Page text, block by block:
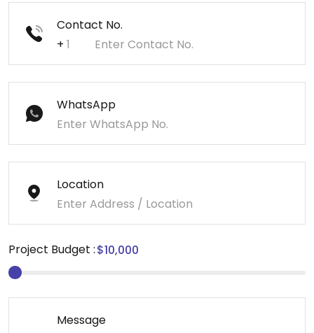
Contact No.
+
WhatsApp
Location
Project Budget :
Message